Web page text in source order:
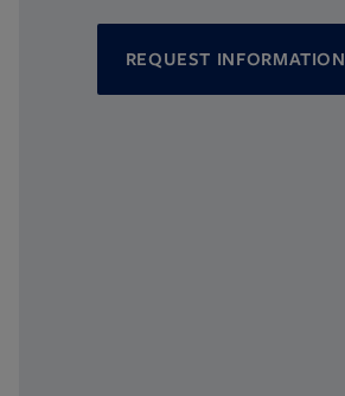
REQUEST INFORMATION